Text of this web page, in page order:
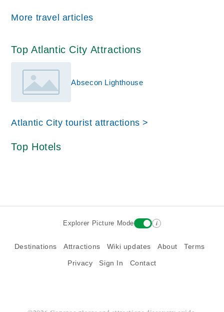
More travel articles
Top Atlantic City Attractions
Absecon Lighthouse
Atlantic City tourist attractions >
Top Hotels
Explorer Picture Mode i
Destinations Attractions Wiki updates About Terms
Privacy Sign In Contact